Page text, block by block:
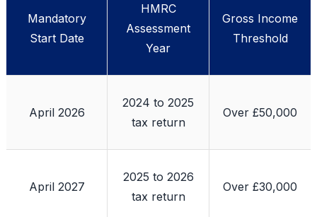
Mandatory
Start Date
HMRC
Assessment
Year
Gross Income
Threshold
April 2026
2024 to 2025
tax return
Over £50,000
April 2027
2025 to 2026
tax return
Over £30,000